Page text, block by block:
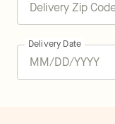
Delivery Date